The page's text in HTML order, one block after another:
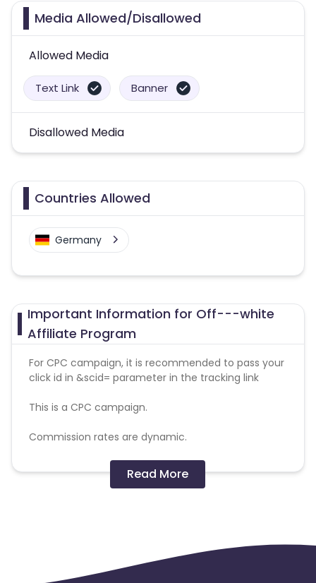
Media Allowed/Disallowed
Allowed Media
Text Link Banner
Disallowed Media
Countries Allowed
Germany
Important Information for Off---white
Affiliate Program
For CPC campaign, it is recommended to pass your
click id in &scid= parameter in the tracking link
This is a CPC campaign.
Commission rates are dynamic.
Disallowed mediums:
PPC, SEM, Adult, Gambling, Google ads.
Read More